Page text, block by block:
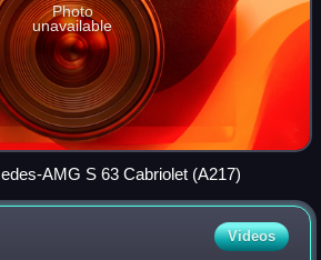
Photo
unavailable
AMG S 63 Cabriolet (A217)
Videos